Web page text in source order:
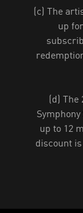
(c) The
up
(d) The
up to 12
discount